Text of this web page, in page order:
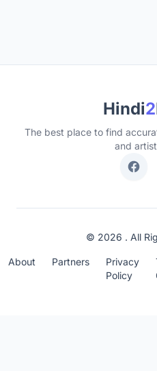
Hindi2
The best place to find
and
© 2026 . All
About Partners
Privacy
Policy